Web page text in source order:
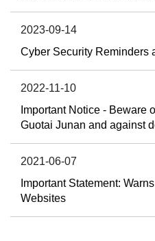
2023-09-14
Cyber Security Reminders
2022-11-10
Important Notice - Beware
Guotai Junan and against
2021-06-07
Important Statement:
Websites